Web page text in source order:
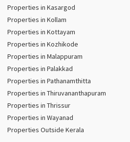
Properties in Kasargod
Properties in Kollam
Properties in Kottayam
Properties in Kozhikode
Properties in Malappuram
Properties in Palakkad
Properties in Pathanamthitta
Properties in Thiruvananthapuram
Properties in Thrissur
Properties in Wayanad
Properties Outside Kerala